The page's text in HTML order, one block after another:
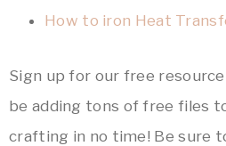
How to iron Heat
Sign up for our free
be adding tons of free files
crafting in no time! Be sure